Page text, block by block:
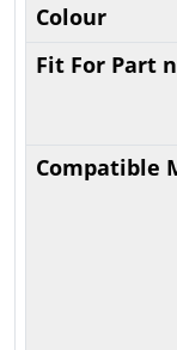
Colour
Fit For Part
Compatible